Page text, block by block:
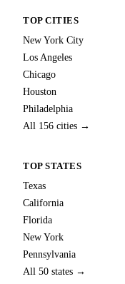
TOP CITIES
New York City
Los Angeles
Chicago
Houston
Philadelphia
All 156 cities →
TOP STATES
Texas
California
Florida
New York
Pennsylvania
All 50 states →